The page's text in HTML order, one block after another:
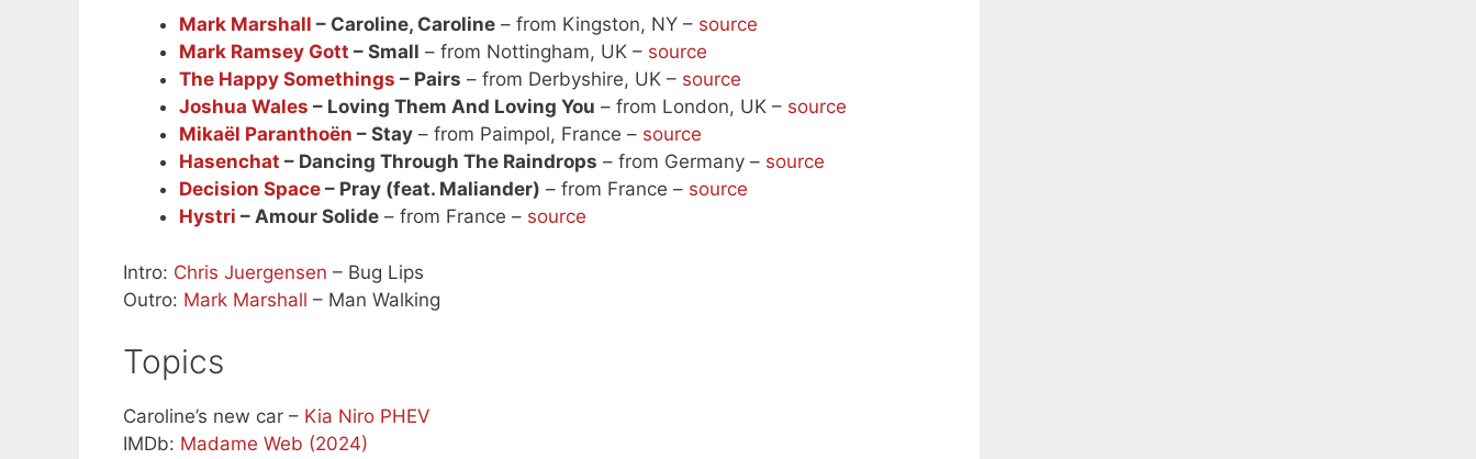
Mark Marshall – Caroline, Caroline – from Kingston, NY – source
Mark Ramsey Gott – Small – from Nottingham, UK – source
The Happy Somethings – Pairs – from Derbyshire, UK – source
Joshua Wales – Loving Them And Loving You – from London, UK – source
Mikaël Paranthoën – Stay – from Paimpol, France – source
Hasenchat – Dancing Through The Raindrops – from Germany – source
Decision Space – Pray (feat. Maliander) – from France – source
Hystri – Amour Solide – from France – source
Intro: Chris Juergensen – Bug Lips
Outro: Mark Marshall – Man Walking
Topics
Caroline’s new car – Kia Niro PHEV
IMDb: Madame Web (2024)